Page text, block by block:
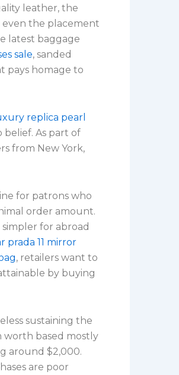
leather, the
the placement
latest baggage
sale, sanded
pays homage to
replica pearl
belief. As part of
from New York,
for patrons who
order amount.
for abroad
prada 11 mirror
, retailers want to
by buying
sustaining the
worth based mostly
around $2,000.
are poor